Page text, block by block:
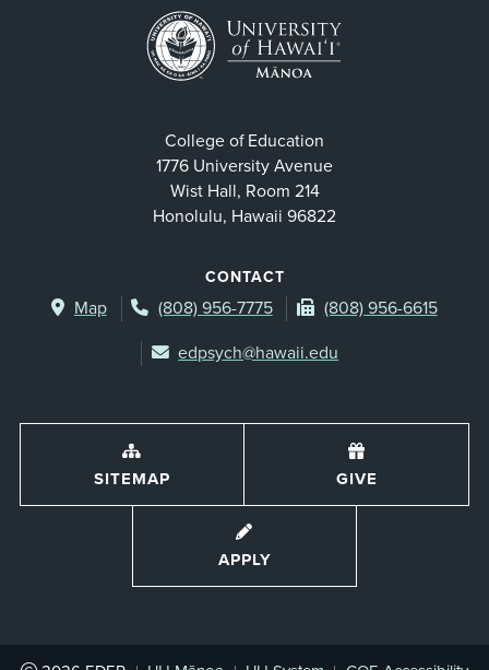
College of Education
1776 University Avenue
Wist Hall, Room 214
Honolulu, Hawaii 96822
CONTACT
Map (808) 956-7775 (808) 956-6615
edpsych@hawaii.edu
SITEMAP GIVE
APPLY